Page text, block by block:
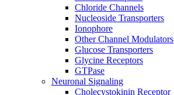
Chloride Channels
Nucleoside Transporters
Ionophore
Other Channel Modulators
Glucose Transporters
Glycine Receptors
GTPase
Neuronal Signaling
Cholecystokinin Receptor